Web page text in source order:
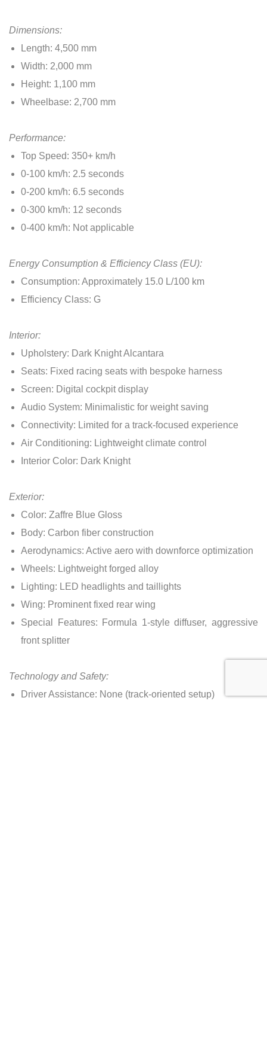
Dimensions:
Length: 4,500 mm
Width: 2,000 mm
Height: 1,100 mm
Wheelbase: 2,700 mm
Performance:
Top Speed: 350+ km/h
0-100 km/h: 2.5 seconds
0-200 km/h: 6.5 seconds
0-300 km/h: 12 seconds
0-400 km/h: Not applicable
Energy Consumption & Efficiency Class (EU):
Consumption: Approximately 15.0 L/100 km
Efficiency Class: G
Interior:
Upholstery: Dark Knight Alcantara
Seats: Fixed racing seats with bespoke harness
Screen: Digital cockpit display
Audio System: Minimalistic for weight saving
Connectivity: Limited for a track-focused experience
Air Conditioning: Lightweight climate control
Interior Color: Dark Knight
Exterior:
Color: Zaffre Blue Gloss
Body: Carbon fiber construction
Aerodynamics: Active aero with downforce optimization
Wheels: Lightweight forged alloy
Lighting: LED headlights and taillights
Wing: Prominent fixed rear wing
Special Features: Formula 1-style diffuser, aggressive
front splitter
Technology and Safety:
Driver Assistance: None (track-oriented setup)